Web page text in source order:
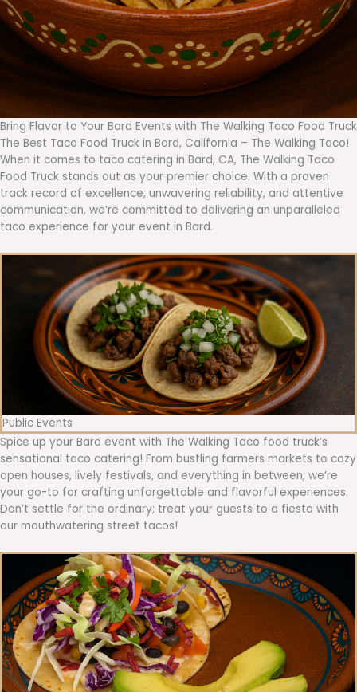
Bring Flavor to Your Bard Events with The Walking Taco Food Truck
The Best Taco Food Truck in Bard, California – The Walking Taco!
When it comes to taco catering in Bard, CA, The Walking Taco
Food Truck stands out as your premier choice. With a proven
track record of excellence, unwavering reliability, and attentive
communication, we’re committed to delivering an unparalleled
taco experience for your event in Bard.
Public Events
Spice up your Bard event with The Walking Taco food truck’s
sensational taco catering! From bustling farmers markets to cozy
open houses, lively festivals, and everything in between, we’re
your go-to for crafting unforgettable and flavorful experiences.
Don’t settle for the ordinary; treat your guests to a fiesta with
our mouthwatering street tacos!